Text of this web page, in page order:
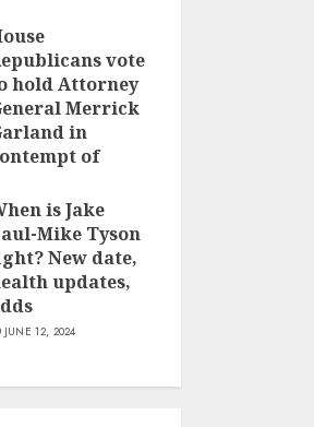
JUNE 14, 2024
vote
hold Attorney
Merrick
in
of
JUNE 13, 2024is Jake
Mike Tyson
New date,
updates,
JUNE 12, 2024